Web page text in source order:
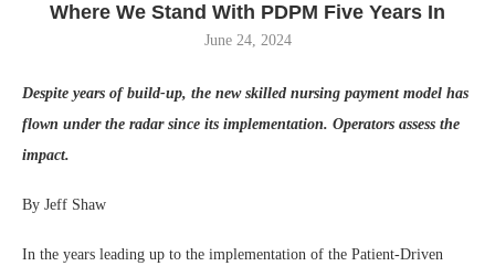
Where We Stand With PDPM Five Years In
June 24, 2024
Despite years of build-up, the new skilled nursing payment model has
flown under the radar since its implementation. Operators assess the
impact.
By Jeff Shaw
In the years leading up to the implementation of the Patient-Driven